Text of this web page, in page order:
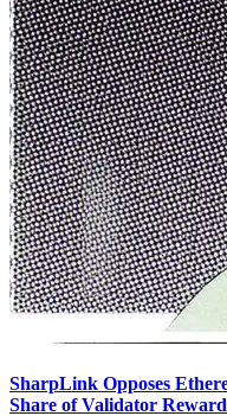
SharpLink Opposes
Share of Validator